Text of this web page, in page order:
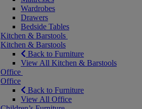
Wardrobes
Drawers
Bedside Tables
Kitchen & Barstools
Kitchen & Barstools
Back to Furniture
View All Kitchen & Barstools
Office
Office
Back to Furniture
View All Office